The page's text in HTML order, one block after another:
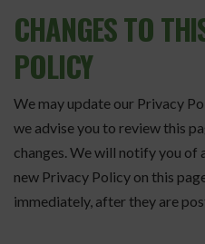
CHANGES TO
POLICY
We may update our Privacy
we advise you to review this
changes. We will notify you of
new Privacy Policy on this
immediately, after they are